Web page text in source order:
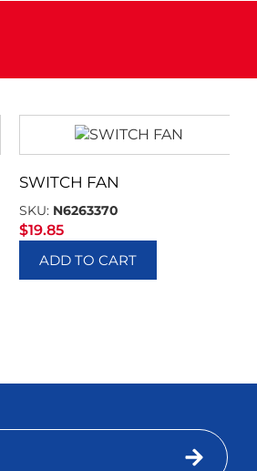
SWITCH FAN
SKU: N6263370
$19.85
ADD TO CART